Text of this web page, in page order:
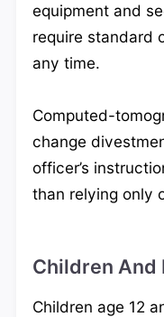
equipment and
require standard
any time.
Computed-
change
officer’s
than relying only
Children And
Children age 12